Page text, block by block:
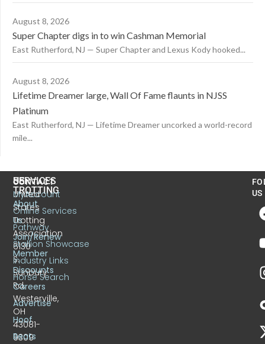
August 8, 2026
Super Chapter digs in to win Cashman Memorial
East Rutherford, NJ — Super Chapter and Lexus Kody hooked...
August 8, 2026
Lifetime Dreamer large, Wall Of Fame flaunts in NJSS
Platinum
East Rutherford, NJ — Lifetime Dreamer uncorked a world-record
mile...
CONTACT
United
States
Trotting
Association
6130
S.
Sunbury
Rd.
Westerville,
OH
43081-
9309
US
TROTTING
About
Us
Join/Renew
Member
Discounts
Careers
Advertise
Hoof
Beats
SERVICES
MyAccount
Online Services
Pathway
Stallion Showcase
Industry Links
Horse Search
US